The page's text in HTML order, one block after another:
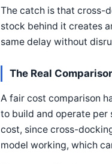
The catch is that cross-
stock behind it creates
same delay without
The Real
A fair cost comparison
to build and operate per
cost, since cross-
model working, which